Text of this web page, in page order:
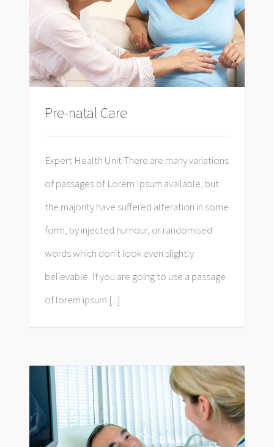
Pre-natal Care
Expert Health Unit There are many variations
of passages of Lorem Ipsum available, but
the majority have suffered alteration in some
form, by injected humour, or randomised
words which don't look even slightly
believable. If you are going to use a passage
of lorem ipsum [...]